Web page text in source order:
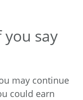
say
may continue
could earn